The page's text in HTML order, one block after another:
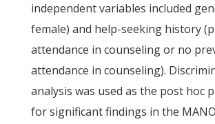
independent variables included
female) and help-seeking history
attendance in counseling or no
attendance in counseling).
analysis was used as the post hoc
for significant findings in the